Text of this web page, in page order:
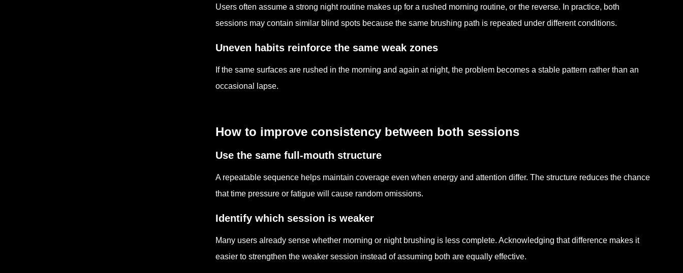
Users often assume a strong night routine makes up for a rushed morning routine, or the reverse. In practice, both
sessions may contain similar blind spots because the same brushing path is repeated under different conditions.
Uneven habits reinforce the same weak zones
If the same surfaces are rushed in the morning and again at night, the problem becomes a stable pattern rather than an
occasional lapse.
How to improve consistency between both sessions
Use the same full-mouth structure
A repeatable sequence helps maintain coverage even when energy and attention differ. The structure reduces the chance
that time pressure or fatigue will cause random omissions.
Identify which session is weaker
Many users already sense whether morning or night brushing is less complete. Acknowledging that difference makes it
easier to strengthen the weaker session instead of assuming both are equally effective.